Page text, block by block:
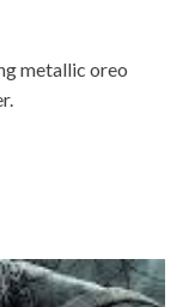
metallic oreo